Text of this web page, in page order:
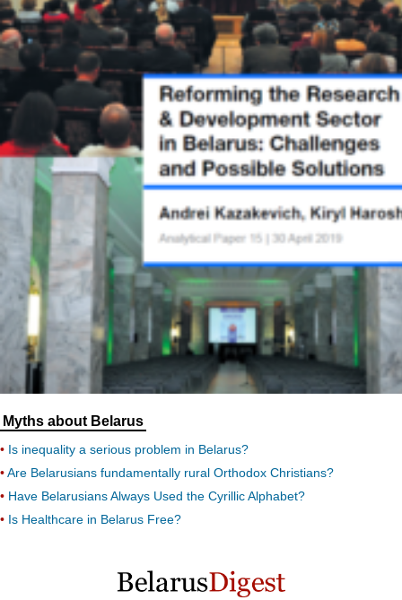
Myths about Belarus
Is inequality a serious problem in Belarus?
Are Belarusians fundamentally rural Orthodox Christians?
Have Belarusians Always Used the Cyrillic Alphabet?
Is Healthcare in Belarus Free?